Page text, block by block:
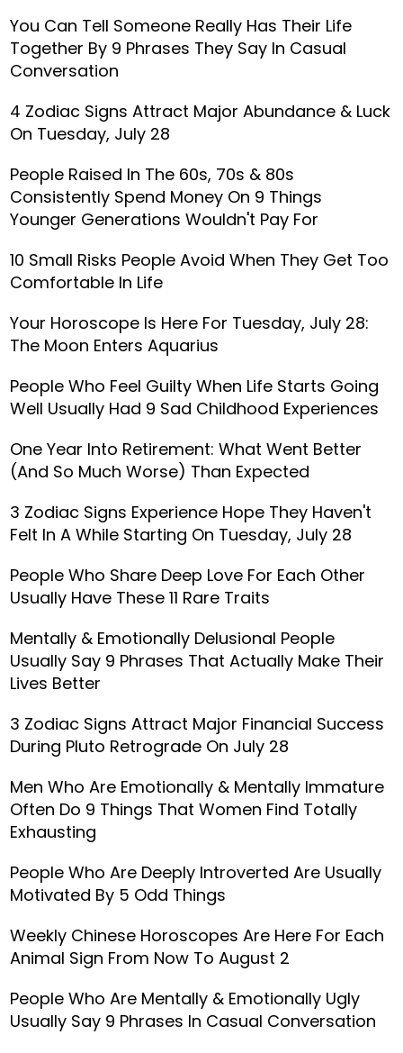
You Can Tell Someone Really Has Their Life
Together By 9 Phrases They Say In Casual
Conversation
4 Zodiac Signs Attract Major Abundance & Luck
On Tuesday, July 28
People Raised In The 60s, 70s & 80s
Consistently Spend Money On 9 Things
Younger Generations Wouldn't Pay For
10 Small Risks People Avoid When They Get Too
Comfortable In Life
Your Horoscope Is Here For Tuesday, July 28:
The Moon Enters Aquarius
People Who Feel Guilty When Life Starts Going
Well Usually Had 9 Sad Childhood Experiences
One Year Into Retirement: What Went Better
(And So Much Worse) Than Expected
3 Zodiac Signs Experience Hope They Haven't
Felt In A While Starting On Tuesday, July 28
People Who Share Deep Love For Each Other
Usually Have These 11 Rare Traits
Mentally & Emotionally Delusional People
Usually Say 9 Phrases That Actually Make Their
Lives Better
3 Zodiac Signs Attract Major Financial Success
During Pluto Retrograde On July 28
Men Who Are Emotionally & Mentally Immature
Often Do 9 Things That Women Find Totally
Exhausting
People Who Are Deeply Introverted Are Usually
Motivated By 5 Odd Things
Weekly Chinese Horoscopes Are Here For Each
Animal Sign From Now To August 2
People Who Are Mentally & Emotionally Ugly
Usually Say 9 Phrases In Casual Conversation